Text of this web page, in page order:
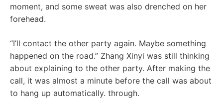
moment, and some sweat was also drenched on her
forehead.
“I’ll contact the other party again. Maybe something
happened on the road.” Zhang Xinyi was still thinking
about explaining to the other party. After making the
call, it was almost a minute before the call was about
to hang up automatically. through.